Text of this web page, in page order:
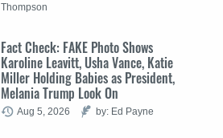
Thompson
Fact Check: FAKE Photo Shows
Karoline Leavitt, Usha Vance, Katie
Miller Holding Babies as President,
Melania Trump Look On
Aug 5, 2026 by: Ed Payne